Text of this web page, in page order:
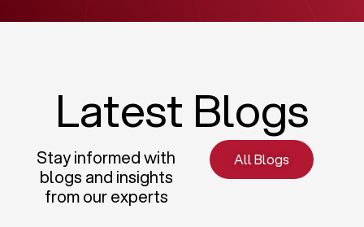
Latest Blogs
Stay informed with
blogs and insights
from our experts
All Blogs